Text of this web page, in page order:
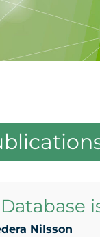
NiIsson